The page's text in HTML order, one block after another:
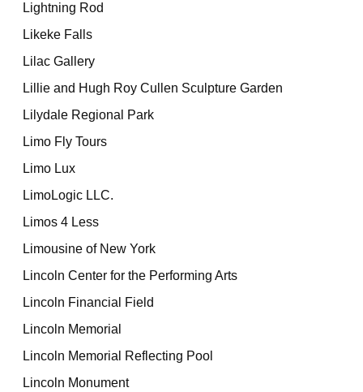
Lightning Rod
Likeke Falls
Lilac Gallery
Lillie and Hugh Roy Cullen Sculpture Garden
Lilydale Regional Park
Limo Fly Tours
Limo Lux
LimoLogic LLC.
Limos 4 Less
Limousine of New York
Lincoln Center for the Performing Arts
Lincoln Financial Field
Lincoln Memorial
Lincoln Memorial Reflecting Pool
Lincoln Monument